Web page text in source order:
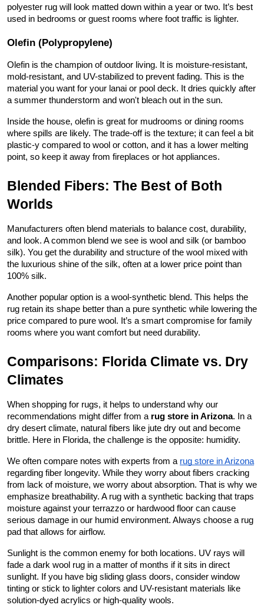
polyester rug will look matted down within a year or two. It’s best
used in bedrooms or guest rooms where foot traffic is lighter.
Olefin (Polypropylene)
Olefin is the champion of outdoor living. It is moisture-resistant,
mold-resistant, and UV-stabilized to prevent fading. This is the
material you want for your lanai or pool deck. It dries quickly after
a summer thunderstorm and won't bleach out in the sun.
Inside the house, olefin is great for mudrooms or dining rooms
where spills are likely. The trade-off is the texture; it can feel a bit
plastic-y compared to wool or cotton, and it has a lower melting
point, so keep it away from fireplaces or hot appliances.
Blended Fibers: The Best of Both
Worlds
Manufacturers often blend materials to balance cost, durability,
and look. A common blend we see is wool and silk (or bamboo
silk). You get the durability and structure of the wool mixed with
the luxurious shine of the silk, often at a lower price point than
100% silk.
Another popular option is a wool-synthetic blend. This helps the
rug retain its shape better than a pure synthetic while lowering the
price compared to pure wool. It’s a smart compromise for family
rooms where you want comfort but need durability.
Comparisons: Florida Climate vs. Dry
Climates
When shopping for rugs, it helps to understand why our
recommendations might differ from a rug store in Arizona. In a
dry desert climate, natural fibers like jute dry out and become
brittle. Here in Florida, the challenge is the opposite: humidity.
We often compare notes with experts from a rug store in Arizona
regarding fiber longevity. While they worry about fibers cracking
from lack of moisture, we worry about absorption. That is why we
emphasize breathability. A rug with a synthetic backing that traps
moisture against your terrazzo or hardwood floor can cause
serious damage in our humid environment. Always choose a rug
pad that allows for airflow.
Sunlight is the common enemy for both locations. UV rays will
fade a dark wool rug in a matter of months if it sits in direct
sunlight. If you have big sliding glass doors, consider window
tinting or stick to lighter colors and UV-resistant materials like
solution-dyed acrylics or high-quality wools.